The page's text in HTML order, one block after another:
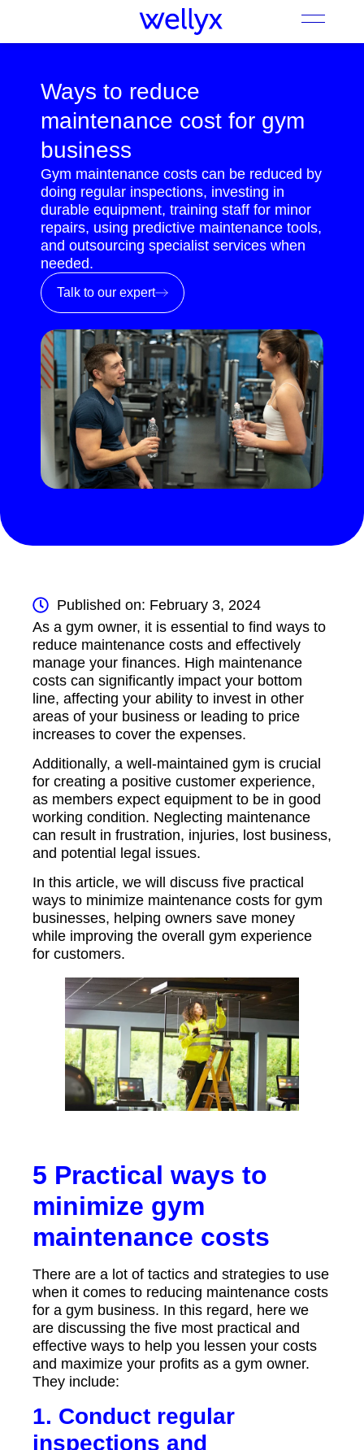
Ways to reduce
maintenance cost for gym
business
Gym maintenance costs can be reduced by
doing regular inspections, investing in
durable equipment, training staff for minor
repairs, using predictive maintenance tools,
and outsourcing specialist services when
needed.
Talk to our expert
Published on: February 3, 2024
As a gym owner, it is essential to find ways to
reduce maintenance costs and effectively
manage your finances. High maintenance
costs can significantly impact your bottom
line, affecting your ability to invest in other
areas of your business or leading to price
increases to cover the expenses.
Additionally, a well-maintained gym is crucial
for creating a positive customer experience,
as members expect equipment to be in good
working condition. Neglecting maintenance
can result in frustration, injuries, lost business,
and potential legal issues.
In this article, we will discuss five practical
ways to minimize maintenance costs for gym
businesses, helping owners save money
while improving the overall gym experience
for customers.
5 Practical ways to
minimize gym
maintenance costs
There are a lot of tactics and strategies to use
when it comes to reducing maintenance costs
for a gym business. In this regard, here we
are discussing the five most practical and
effective ways to help you lessen your costs
and maximize your profits as a gym owner.
They include:
1. Conduct regular
inspections and